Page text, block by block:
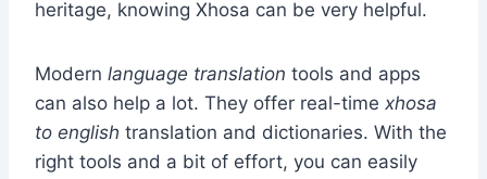
heritage, knowing Xhosa can be very helpful.
Modern language translation tools and apps
can also help a lot. They offer real-time xhosa
to english translation and dictionaries. With the
right tools and a bit of effort, you can easily